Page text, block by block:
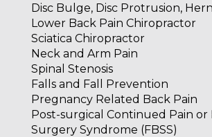
Disc Bulge, Disc Protrusion,
Lower Back Pain Chiropractor
Sciatica Chiropractor
Neck and Arm Pain
Spinal Stenosis
Falls and Fall Prevention
Pregnancy Related Back Pain
Post-surgical Continued Pain or
Surgery Syndrome (FBSS)